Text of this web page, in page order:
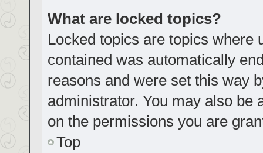
What are locked topics?
Locked topics are topics where
contained was automatically
reasons and were set this way
administrator. You may also be
on the permissions you are
Top